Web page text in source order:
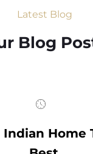
Latest Blog
Blog
Home